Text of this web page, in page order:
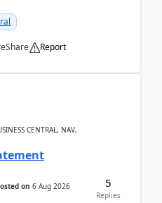
Share Report
CENTRAL, NAV,
on 6 Aug 2026
5
Replies